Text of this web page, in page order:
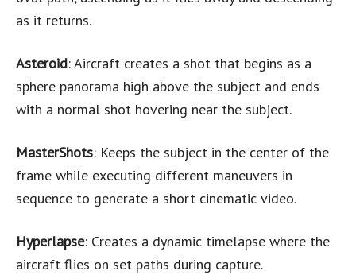
as it returns.
Asteroid: Aircraft creates a shot that begins as a
sphere panorama high above the subject and ends
with a normal shot hovering near the subject.
MasterShots: Keeps the subject in the center of the
frame while executing different maneuvers in
sequence to generate a short cinematic video.
Hyperlapse: Creates a dynamic timelapse where the
aircraft flies on set paths during capture.